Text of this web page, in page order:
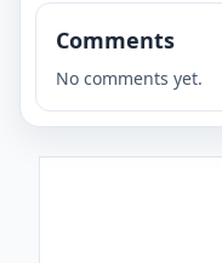
Comments
No comments yet.